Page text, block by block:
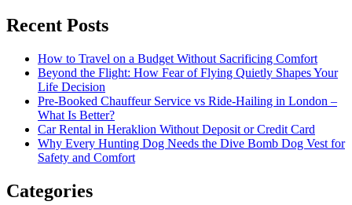
Recent Posts
How to Travel on a Budget Without Sacrificing Comfort
Beyond the Flight: How Fear of Flying Quietly Shapes Your
Life Decision
Pre-Booked Chauffeur Service vs Ride-Hailing in London –
What Is Better?
Car Rental in Heraklion Without Deposit or Credit Card
Why Every Hunting Dog Needs the Dive Bomb Dog Vest for
Safety and Comfort
Categories